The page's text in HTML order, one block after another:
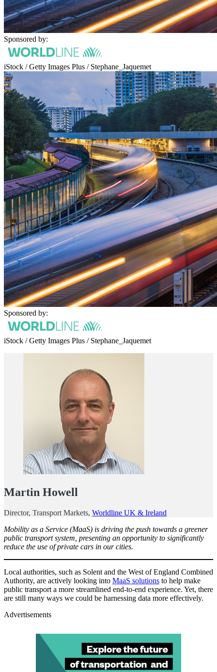
Sponsored by:
iStock / Getty Images Plus / Stephane_Jaquemet
Sponsored by:
iStock / Getty Images Plus / Stephane_Jaquemet
Martin Howell
Director, Transport Markets, Worldline UK & Ireland
Mobility as a Service (MaaS) is driving the push towards a greener
public transport system, presenting an opportunity to significantly
reduce the use of private cars in our cities.
Local authorities, such as Solent and the West of England Combined
Authority, are actively looking into MaaS solutions to help make
public transport a more streamlined end-to-end experience. Yet, there
are still many ways we could be harnessing data more effectively.
Advertisements